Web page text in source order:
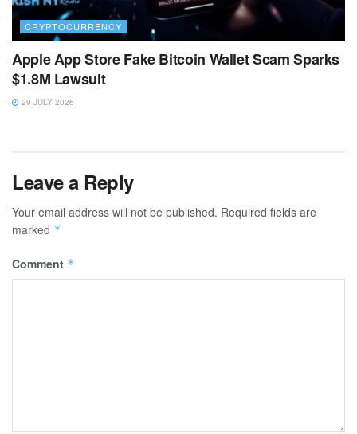
CRYPTOCURRENCY
Apple App Store Fake Bitcoin Wallet Scam Sparks
$1.8M Lawsuit
29 JULY 2026
Leave a Reply
Your email address will not be published. Required fields are
marked *
Comment *